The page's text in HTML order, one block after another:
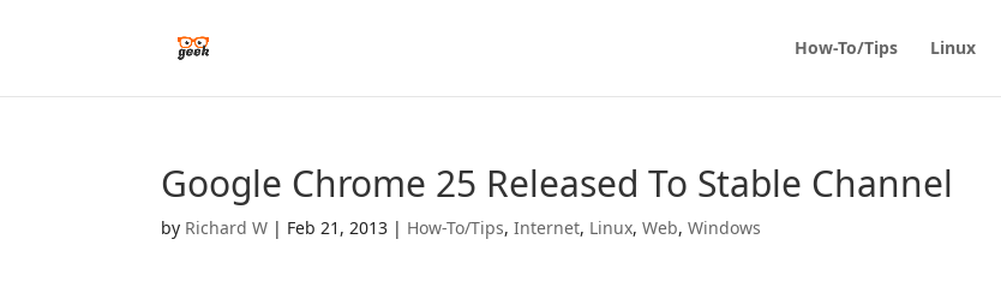
How-To/Tips Linux
Google Chrome 25 Released To Stable Channel
by Richard W | Feb 21, 2013 | How-To/Tips,Internet, Linux,Web,Windows